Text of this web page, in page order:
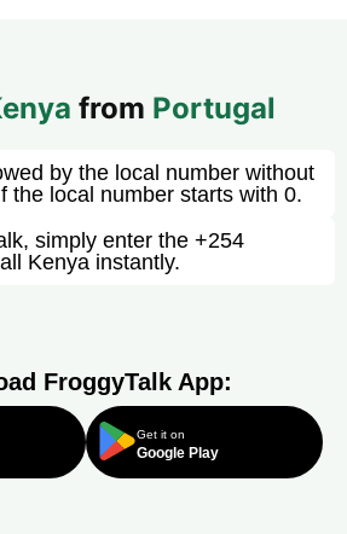
from Portugal
by the local number without
the local number starts with 0.
simply enter the +254
Kenya instantly.
FroggyTalk App:
Get it on
Google Play